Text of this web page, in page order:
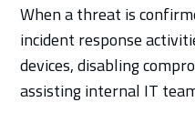
When a threat is
incident response
devices, disabling
assisting internal IT